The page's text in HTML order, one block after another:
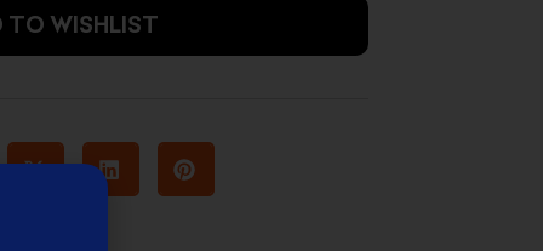
TO WISHLIST